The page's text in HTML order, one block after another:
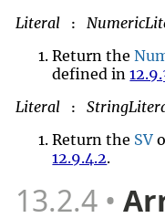
Literal
:
Return the
defined in
Literal
:
Return the SV
12.9.4.2.
13.2.4